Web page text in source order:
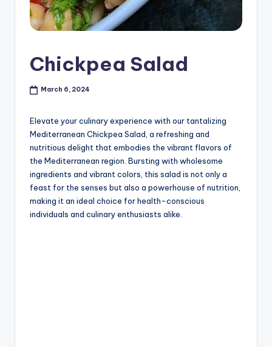
Chickpea Salad
March 6, 2024
Elevate your culinary experience with our tantalizing
Mediterranean Chickpea Salad, a refreshing and
nutritious delight that embodies the vibrant flavors of
the Mediterranean region. Bursting with wholesome
ingredients and vibrant colors, this salad is not only a
feast for the senses but also a powerhouse of nutrition,
making it an ideal choice for health-conscious
individuals and culinary enthusiasts alike.